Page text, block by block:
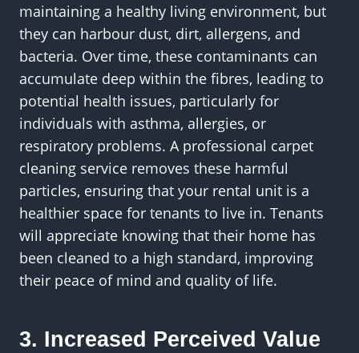
maintaining a healthy living environment, but
they can harbour dust, dirt, allergens, and
bacteria. Over time, these contaminants can
accumulate deep within the fibres, leading to
potential health issues, particularly for
individuals with asthma, allergies, or
respiratory problems. A professional carpet
cleaning service removes these harmful
particles, ensuring that your rental unit is a
healthier space for tenants to live in. Tenants
will appreciate knowing that their home has
been cleaned to a high standard, improving
their peace of mind and quality of life.
3. Increased Perceived Value